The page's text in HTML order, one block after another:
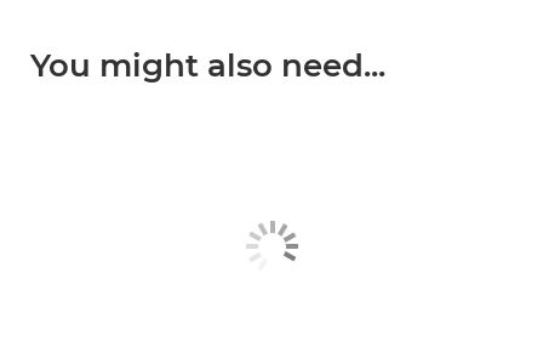
You might also need...